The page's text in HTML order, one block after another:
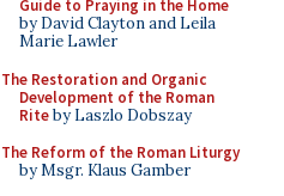
Guide to Praying in the Home
by David Clayton and Leila
Marie Lawler
The Restoration and Organic
Development of the Roman
Riteby Laszlo Dobszay
The Reform of the Roman Liturgy
by Msgr. Klaus Gamber